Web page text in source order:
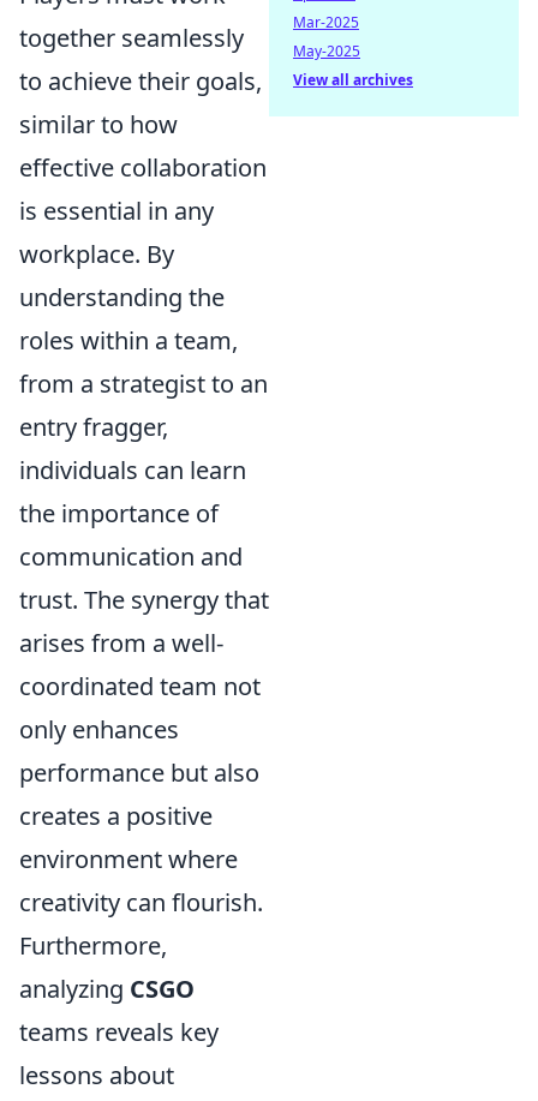
together seamlessly
to achieve their goals,
similar to how
effective collaboration
is essential in any
workplace. By
understanding the
roles within a team,
from a strategist to an
entry fragger,
individuals can learn
the importance of
communication and
trust. The synergy that
arises from a well-
coordinated team not
only enhances
performance but also
creates a positive
environment where
creativity can flourish.
Furthermore,
analyzing CSGO
teams reveals key
lessons about
Mar-2025
May-2025
View all archives